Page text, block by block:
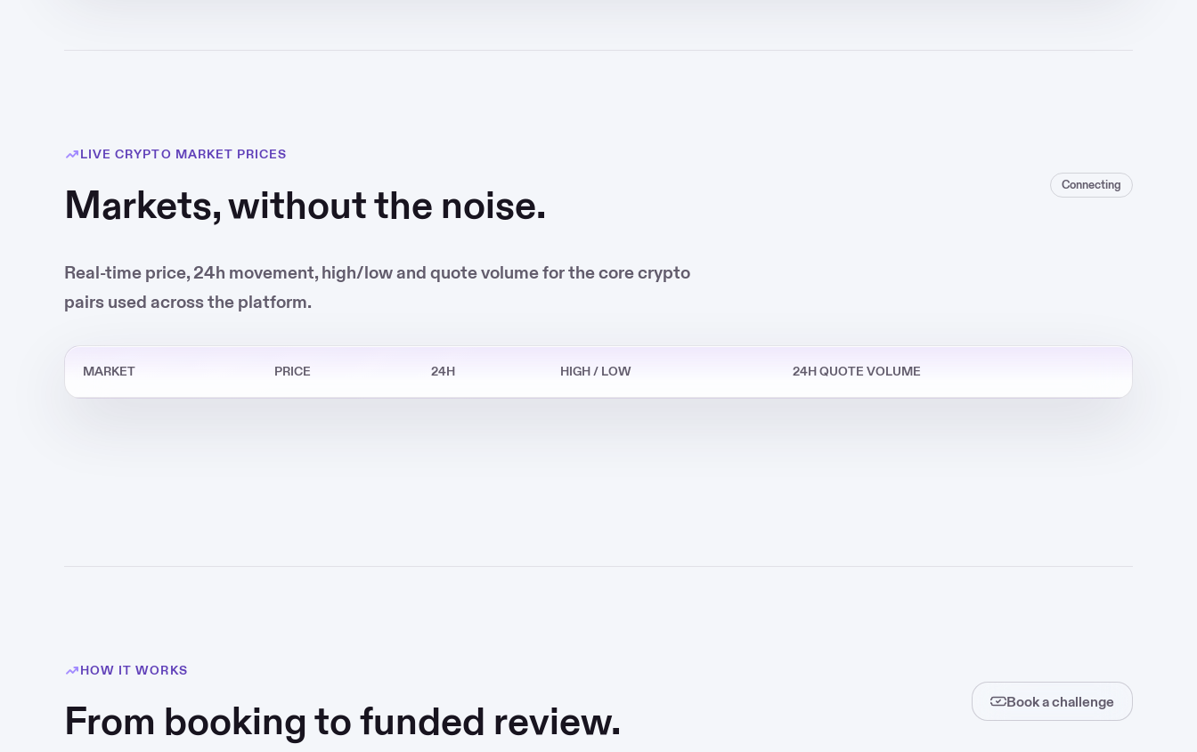
LIVE CRYPTO MARKET PRICES
Markets, without the noise. Connecting
Real-time price, 24h movement, high/low and quote volume for the core crypto
pairs used across the platform.
MARKET PRICE 24H HIGH / LOW 24H QUOTE VOLUME
HOW IT WORKS
From booking to funded review. Book a challenge